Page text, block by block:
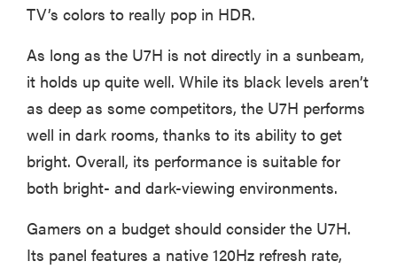
Govee TV
Backlight 3
makes living
more
cinematic
TV’s colors to really pop in HDR.
As long as the U7H is not directly in a sunbeam,
it holds up quite well. While its black levels aren’t
as deep as some competitors, the U7H performs
well in dark rooms, thanks to its ability to get
bright. Overall, its performance is suitable for
both bright- and dark-viewing environments.
Gamers on a budget should consider the U7H.
Its panel features a native 120Hz refresh rate,